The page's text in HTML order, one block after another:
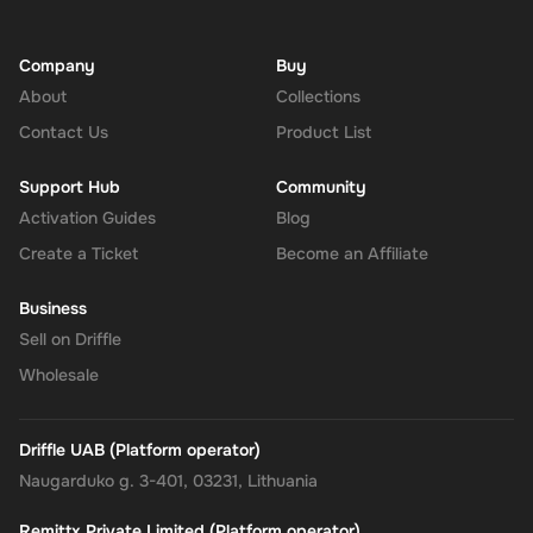
Company
About
Contact Us
Buy
Collections
Product List
Support Hub
Activation Guides
Create a Ticket
Community
Blog
Become an Affiliate
Business
Sell on Driffle
Wholesale
Driffle UAB (Platform operator)
Naugarduko g. 3-401, 03231, Lithuania